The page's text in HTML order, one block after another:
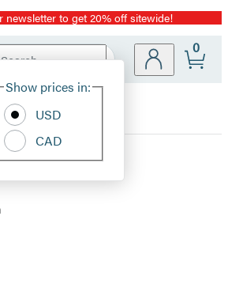
newsletter to get 20% off sitewide!
Site
Show prices in:
USD
CAD
0
Salem